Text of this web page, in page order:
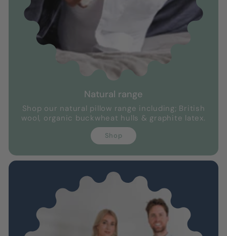
Natural range
Shop our natural pillow range including; British
wool, organic buckwheat hulls & graphite latex.
Shop